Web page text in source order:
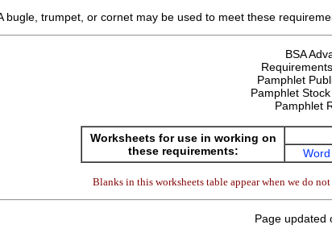
bugle, trumpet, or cornet may be used to meet these
BSA
Pamphlet
Pamphlet
Pamphlet
Worksheets for use in working on
these requirements:
Blanks in this worksheets table appear when we do
Page updated